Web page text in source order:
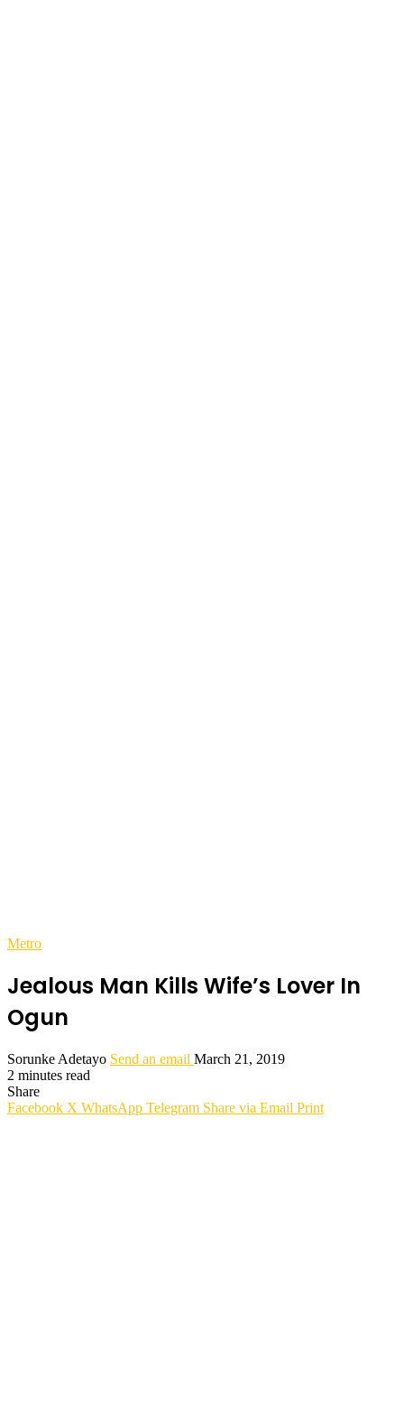
Metro
Jealous Man Kills Wife’s Lover In
Ogun
Sorunke Adetayo Send an email March 21, 2019
2 minutes read
Share
Facebook X WhatsApp Telegram Share via Email Print